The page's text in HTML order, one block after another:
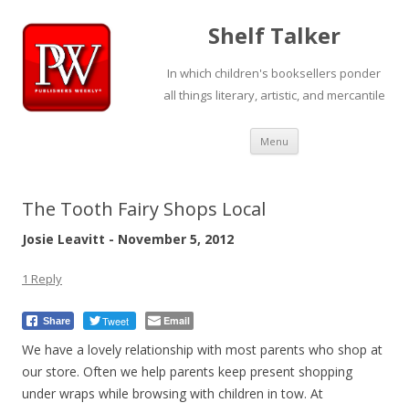
Shelf Talker
In which children's booksellers ponder
all things literary, artistic, and mercantile
Menu Skip
content
The Tooth Fairy Shops Local
Josie Leavitt - November 5, 2012
1 Reply
Share Tweet Email
We have a lovely relationship with most parents who shop at
our store. Often we help parents keep present shopping
under wraps while browsing with children in tow. At